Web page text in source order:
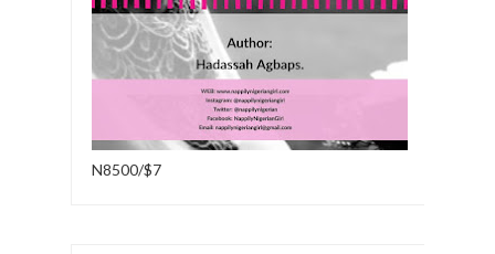
N8500/$7